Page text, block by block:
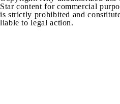
Star content for commercial
is strictly prohibited and
liable to legal action.